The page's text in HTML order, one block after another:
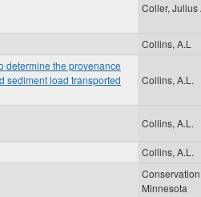
Coller, Julius
Collins, A.L
determine the provenance
sediment load transported
Collins, A.L.
Collins, A.L.
Collins, A.L.
Conservation
Minnesota